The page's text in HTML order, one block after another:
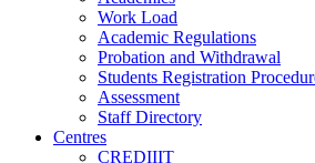
Work Load
Academic Regulations
Probation and Withdrawal
Students Registration
Assessment
Staff Directory
Centres
CREDIIIT